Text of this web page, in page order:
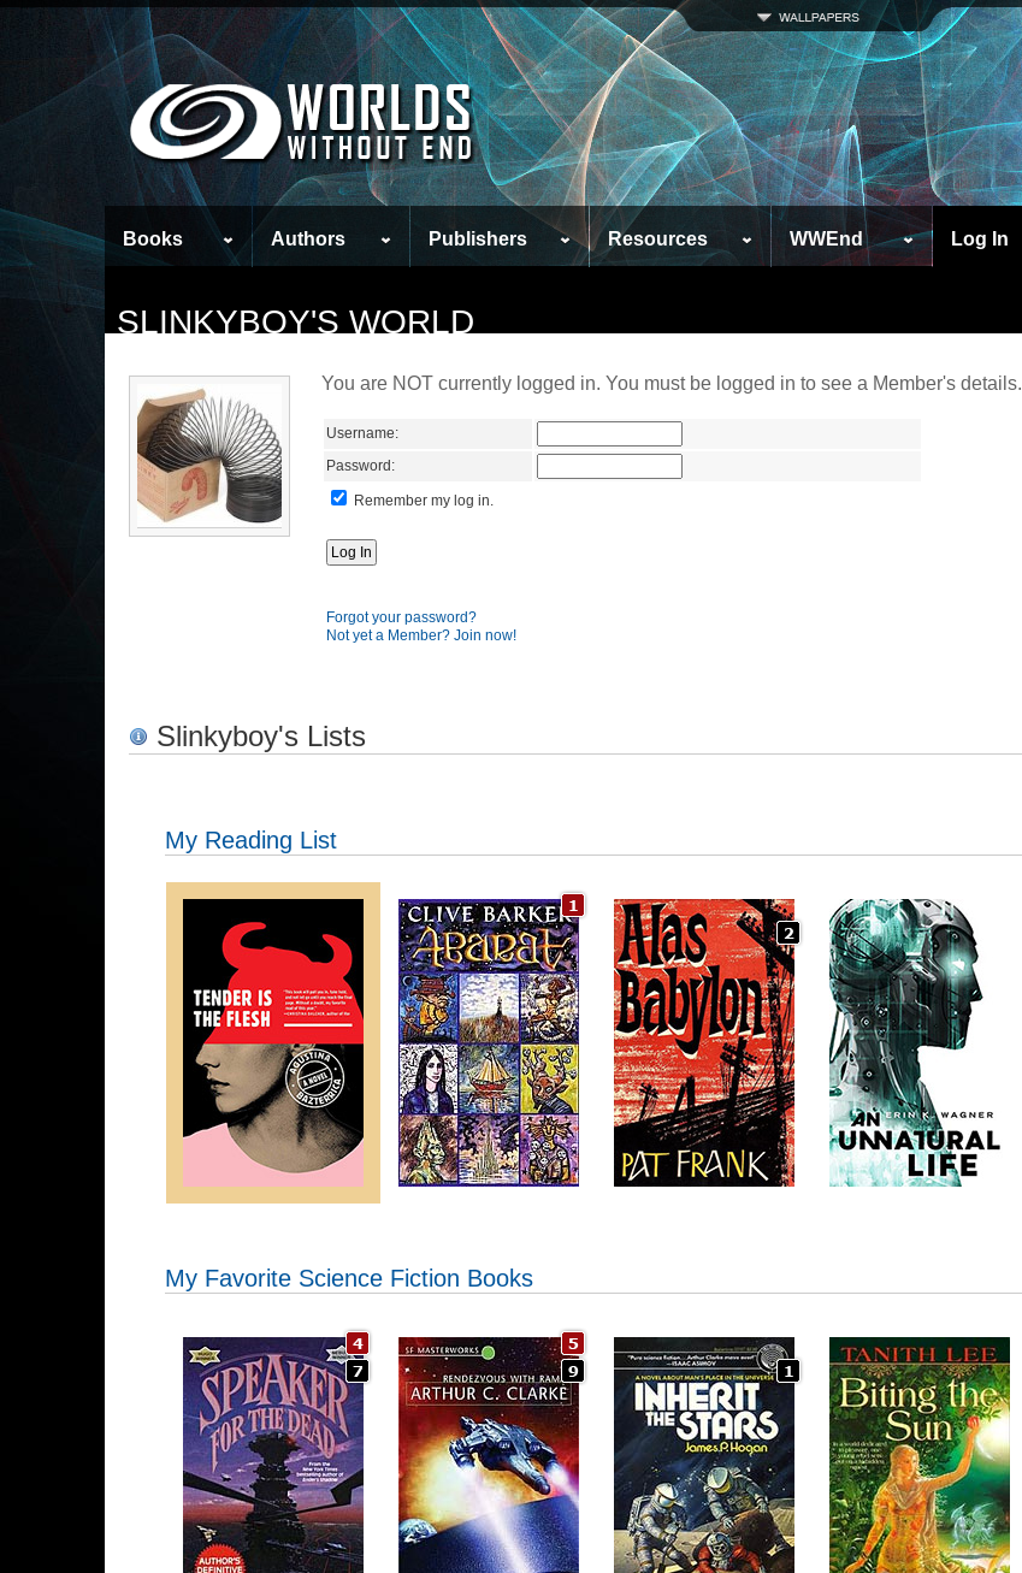
Books Authors Publishers Resources WWEnd Log In
SLINKYBOY'S WORLD
You are NOT currently logged in. You must be logged in to see a Member's details.
Username:
Password:
Remember my log in.
Forgot your password?
Not yet a Member? Join now!
Slinkyboy's Lists
My Reading List
My Favorite Science Fiction Books